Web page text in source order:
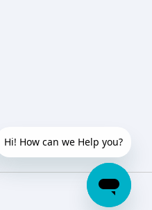
Oliveboard Pvt. Ltd.